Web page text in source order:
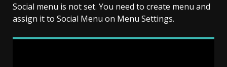
Social menu is not set. You need to create menu and
assign it to Social Menu on Menu Settings.